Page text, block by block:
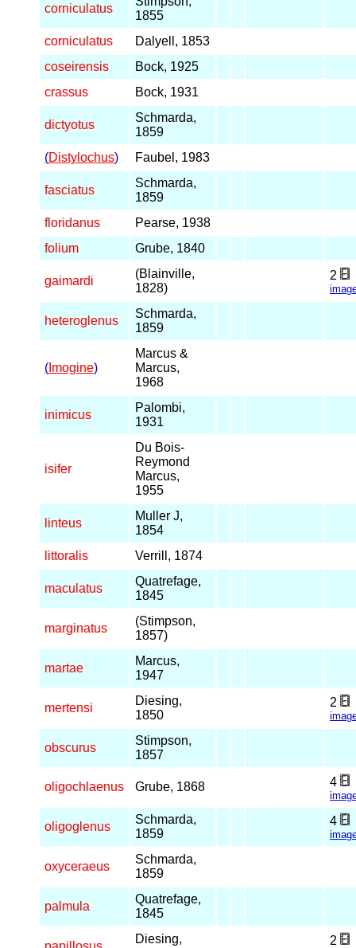
corniculatus
1855
corniculatus
Dalyell, 1853
coseirensis
Bock, 1925
crassus
Bock, 1931
dictyotus
Schmarda,
1859
(Distylochus) Faubel, 1983
fasciatus
Schmarda,
1859
floridanus
Pearse, 1938
folium
Grube, 1840
gaimardi
(Blainville,
1828)
2
heteroglenus
Schmarda,
1859
( Imogine)
Marcus &
Marcus,
1968
inimicus
Palombi,
1931
isifer
Du Bois-
Reymond
Marcus,
1955
linteus
Muller J,
1854
littoralis
Verrill, 1874
maculatus
Quatrefage,
1845
marginatus
(Stimpson,
1857)
martae
Marcus,
1947
mertensi
Diesing,
1850
2
obscurus
Stimpson,
1857
oligochlaenus Grube, 1868 4
oligoglenus
Schmarda,
1859
4
oxyceraeus
Schmarda,
1859
palmula
Quatrefage,
1845
Diesing,
2